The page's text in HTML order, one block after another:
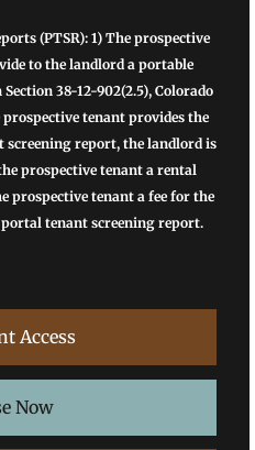
(PTSR): 1) The prospective
to the landlord a portable
38-12-902(2.5), Colorado
prospective tenant provides the
report, the landlord is
prospective tenant a rental
prospective tenant a fee for the
portal tenant screening report.
Access
Now